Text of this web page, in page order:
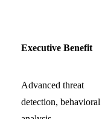
Executive Benefit
Advanced threat
detection, behavioral